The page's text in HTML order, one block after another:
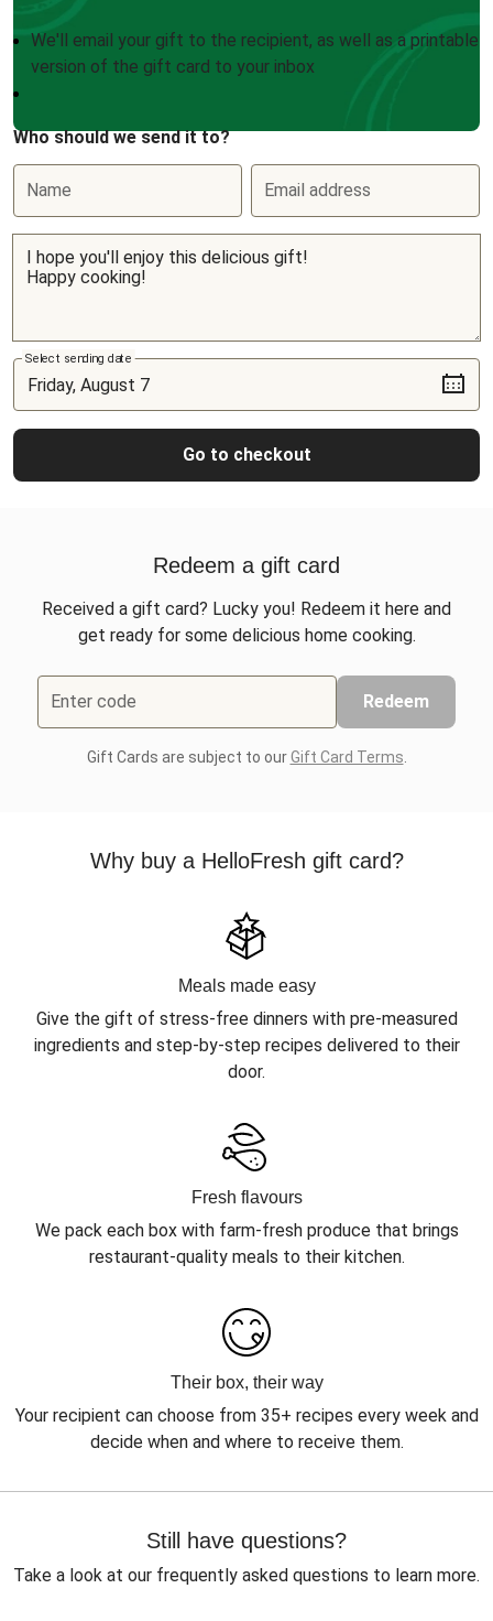
We'll email your gift to the recipient, as well as a printable
version of the gift card to your inbox
Who should we send it to?
Name Email address
Select sending date
Go to checkout
Redeem a gift card
Received a gift card? Lucky you! Redeem it here and
get ready for some delicious home cooking.
Enter code Redeem
Gift Cards are subject to ourGift Card Terms
Why buy a HelloFresh gift card?
Meals made easy
Give the gift of stress-free dinners with pre-measured
ingredients and step-by-step recipes delivered to their
door.
Fresh flavours
We pack each box with farm-fresh produce that brings
restaurant-quality meals to their kitchen.
Their box, their way
Your recipient can choose from 35+ recipes every week and
decide when and where to receive them.
Still have questions?
Take a look at our frequently asked questions to learn more.